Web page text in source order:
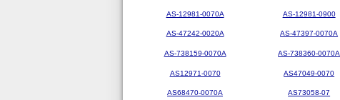
AS-12981-0070A AS-12981-0900
AS-47242-0020A AS-47397-0070A
AS-738159-0070A AS-738360-0070A
AS12971-0070 AS47049-0070
AS68470-0070A AS73058-07